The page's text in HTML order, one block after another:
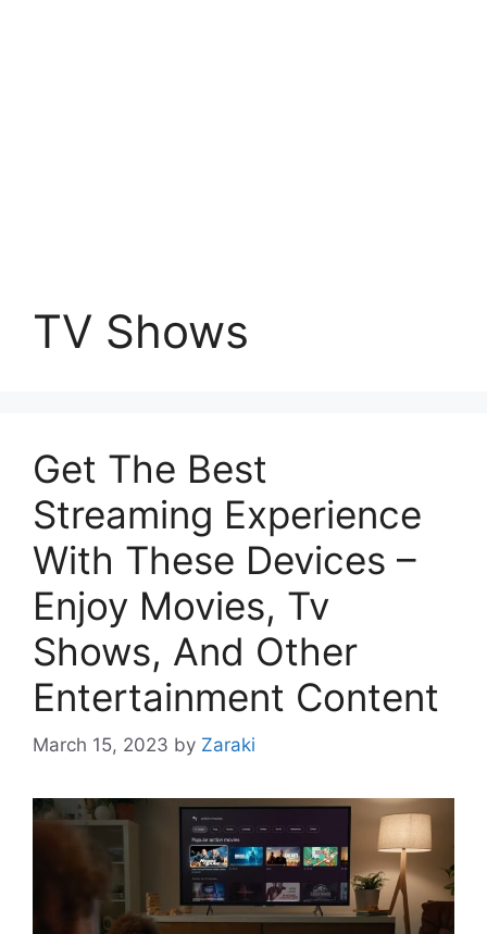
TV Shows
Get The Best
Streaming Experience
With These Devices –
Enjoy Movies, Tv
Shows, And Other
Entertainment Content
March 15, 2023 by Zaraki